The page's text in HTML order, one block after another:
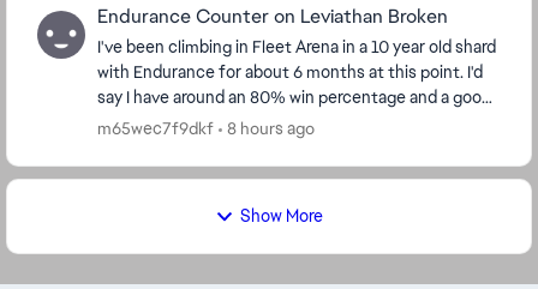
Endurance Counter on Leviathan Broken
I've been climbing in Fleet Arena in a 10 year old shard
with Endurance for about 6 months at this point. I'd
say I have around an 80% win percentage and a good
understanding of the flow of the battl...
m65wec7f9dkf 8 hours ago
Show More